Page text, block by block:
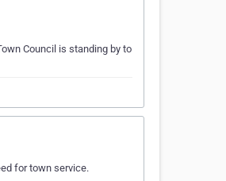
Council is standing by to
for town service.